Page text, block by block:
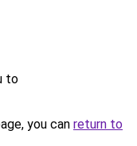
to
you can return to